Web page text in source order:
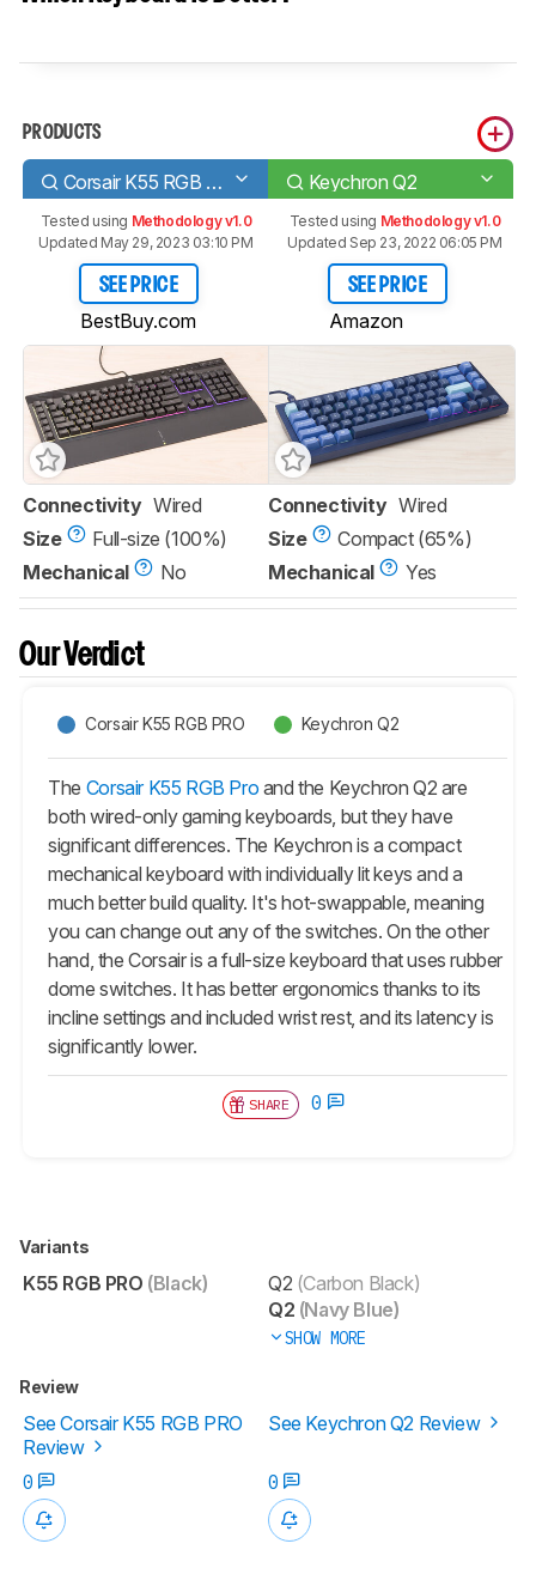
PRODUCTS
Corsair K55 RGB PRO Keychron Q2
Tested using Methodology v1.0
Updated May 29, 2023 03:10 PM
SEE PRICE
BestBuy.com
Tested using Methodology v1.0
Updated Sep 23, 2022 06:05 PM
SEE PRICE
Amazon
Connectivity Wired
Size
Full-size (100%)
Mechanical
No
Connectivity Wired
Size
Compact (65%)
Mechanical
Yes
Our Verdict
Corsair K55 RGB PRO Keychron Q2
The Corsair K55 RGB Pro and the Keychron Q2 are
both wired-only gaming keyboards, but they have
significant differences. The Keychron is a compact
mechanical keyboard with individually lit keys and a
much better build quality. It's hot-swappable, meaning
you can change out any of the switches. On the other
hand, the Corsair is a full-size keyboard that uses rubber
dome switches. It has better ergonomics thanks to its
incline settings and included wrist rest, and its latency is
significantly lower.
SHARE 0
Variants
K55 RGB PRO (Black) Q2 (Carbon Black)
Q2 (Navy Blue)
SHOW MORE
Review
See Corsair K55 RGB PRO
Review
See Keychron Q2 Review
0 0